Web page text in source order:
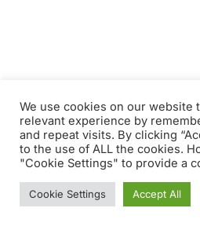
We use cookies on our website
relevant experience by
and repeat visits. By clicking
to the use of ALL the cookies.
"Cookie Settings" to provide a
Cookie Settings Accept All